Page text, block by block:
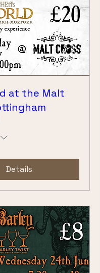
at the Malt
Details